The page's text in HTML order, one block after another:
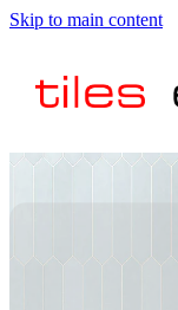
Skip to main content
HOME
ABOUT US
TESTIMONIALS